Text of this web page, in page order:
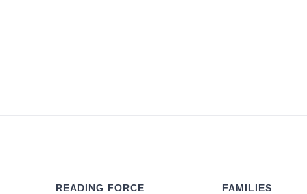
READING FORCE FAMILIES